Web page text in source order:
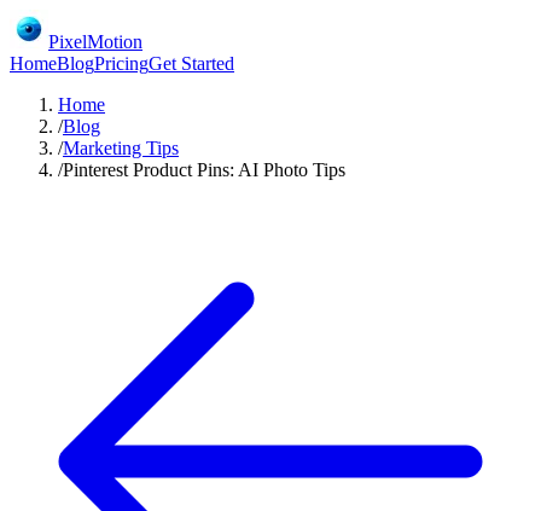
PixelMotion
HomeBlogPricingGet Started
Home
/Blog
/Marketing Tips
/Pinterest Product Pins: AI Photo Tips